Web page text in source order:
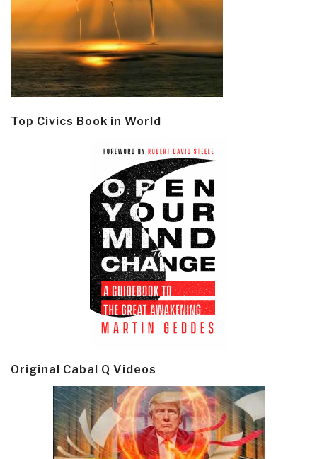
Top Civics Book in World
Original Cabal Q Videos